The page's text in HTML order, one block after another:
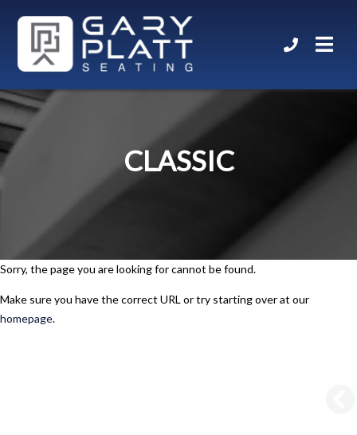
CLASSIC
Sorry, the page you are looking for cannot be found.
Make sure you have the correct URL or try starting over at our
homepage.